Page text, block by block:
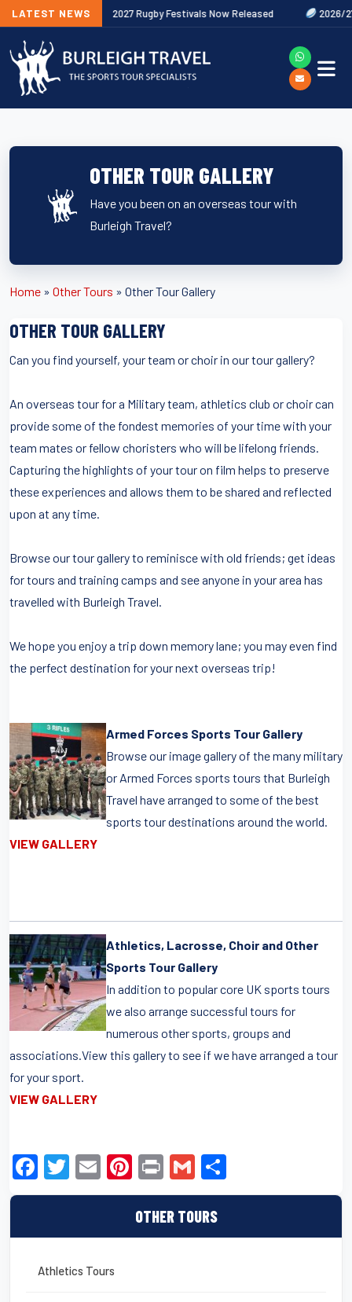
LATEST NEWS
Out Now 2027 Rugby Festivals Now Released 2026/27
OTHER TOUR GALLERY
Have you been on an overseas tour with
Burleigh Travel?
Home » Other Tours » Other Tour Gallery
OTHER TOURS
Athletics Tours
OTHER TOUR GALLERY
Can you find yourself, your team or choir in our tour gallery?
An overseas tour for a Military team, athletics club or choir can
provide some of the fondest memories of your time with your
team mates or fellow choristers who will be lifelong friends.
Capturing the highlights of your tour on film helps to preserve
these experiences and allows them to be shared and reflected
upon at any time.
Browse our tour gallery to reminisce with old friends; get ideas
for tours and training camps and see anyone in your area has
travelled with Burleigh Travel.
We hope you enjoy a trip down memory lane; you may even find
the perfect destination for your next overseas trip!
Armed Forces Sports Tour Gallery
Browse our image gallery of the many military
or Armed Forces sports tours that Burleigh
Travel have arranged to some of the best
sports tour destinations around the world.
VIEW GALLERY
Athletics, Lacrosse, Choir and Other
Sports Tour Gallery
In addition to popular core UK sports tours
we also arrange successful tours for
numerous other sports, groups and
associations.View this gallery to see if we have arranged a tour
for your sport.
VIEW GALLERY
F
a
e
b
T
wi
er
E
m
Pi
nt
er
e
Pr
in
t
G
m
ail
h
e